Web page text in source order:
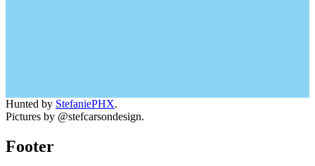
Hunted by StefaniePHX.
Pictures by @stefcarsondesign.
Footer